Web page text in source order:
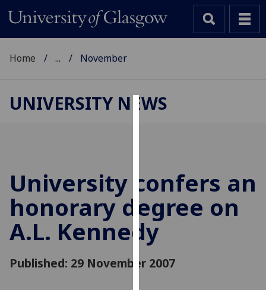
cookies
to
improve
user
experience
and
allow
for
Home ... November
UNIVERSITY NEWS
University confers an
honorary degree on
A.L. Kennedy
Published: 29 November 2007